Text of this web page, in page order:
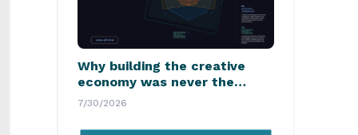
Why building the creative
economy was never the
hardest part
7/30/2026